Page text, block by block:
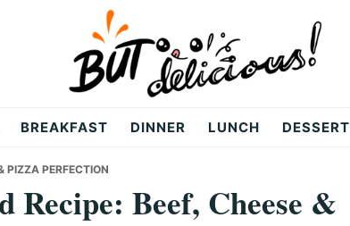
BREAKFAST DINNER LUNCH DESSERT
PIZZA PERFECTION
Recipe: Beef, Cheese &